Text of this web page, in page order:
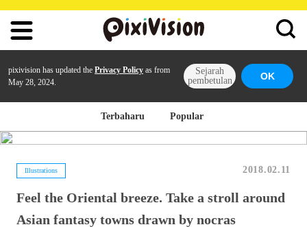
pixivision has updated the Privacy Policy as from
May 28, 2024.
Sejarah
pembetulan
OK
Terbaharu Popular
Illustrations 2018.02.11
Feel the Oriental breeze. Take a stroll around
Asian fantasy towns drawn by nocras